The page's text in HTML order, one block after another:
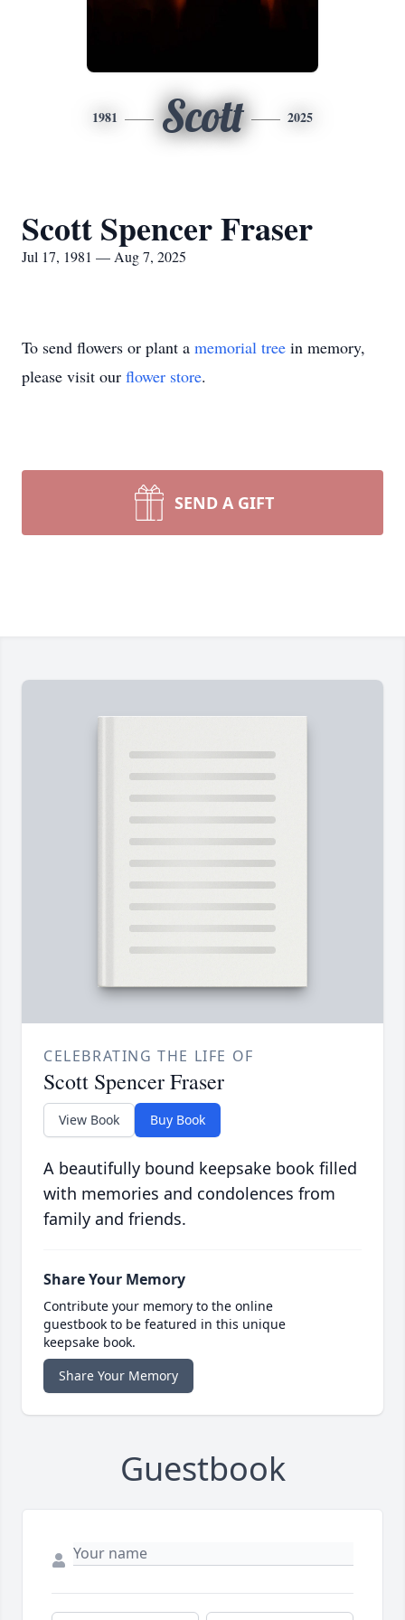
1981 Scott 2025
Scott Spencer Fraser
Jul 17, 1981 — Aug 7, 2025
To send flowers or plant a memorial tree in memory,
please visit our flower store.
SEND A GIFT
CELEBRATING THE LIFE OF
Scott Spencer Fraser
View Book Buy Book
A beautifully bound keepsake book filled
with memories and condolences from
family and friends.
Share Your Memory
Contribute your memory to the online
guestbook to be featured in this unique
keepsake book.
Share Your Memory
Guestbook